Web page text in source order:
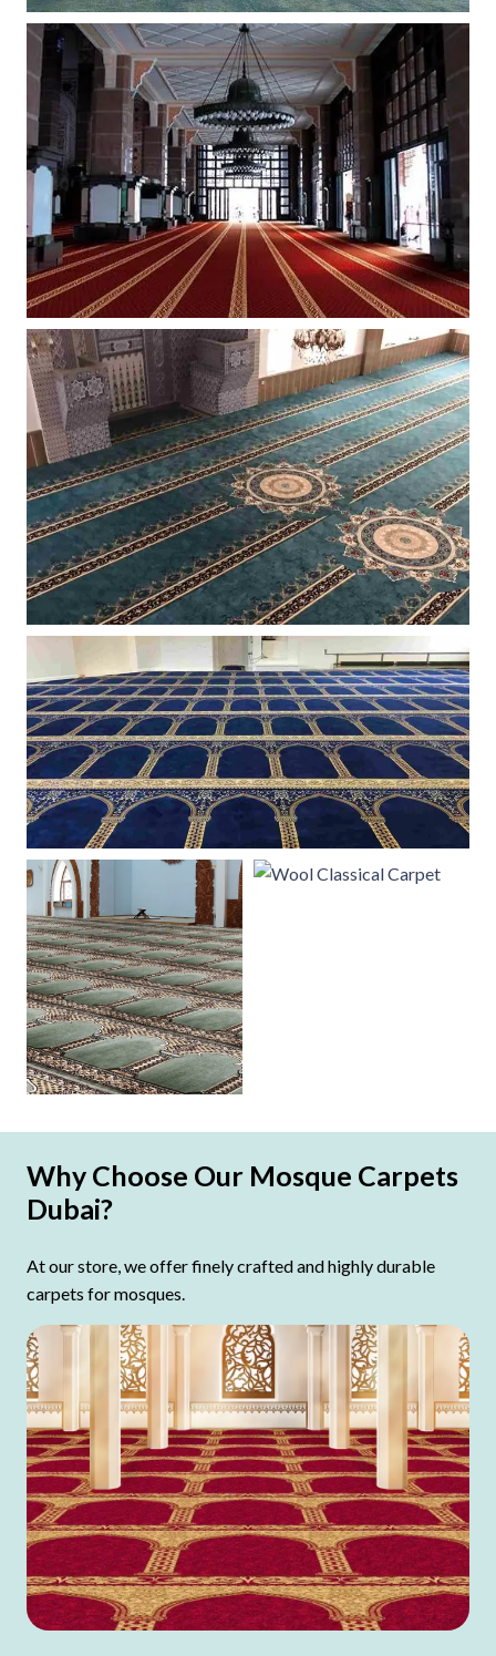
Why Choose Our Mosque Carpets
Dubai?
At our store, we offer finely crafted and highly durable
carpets for mosques.